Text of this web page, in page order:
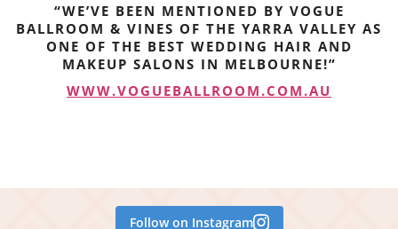
“WE’VE BEEN MENTIONED BY VOGUE
BALLROOM & VINES OF THE YARRA VALLEY AS
ONE OF THE BEST WEDDING HAIR AND
MAKEUP SALONS IN MELBOURNE!”
WWW.VOGUEBALLROOM.COM.AU
Follow on Instagram